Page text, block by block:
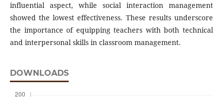
influential aspect, while social interaction management
showed the lowest effectiveness. These results underscore
the importance of equipping teachers with both technical
and interpersonal skills in classroom management.
DOWNLOADS